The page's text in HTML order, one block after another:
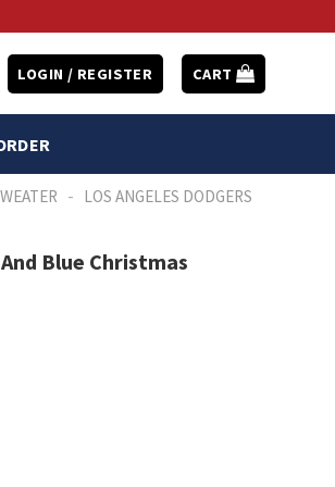
LOGIN / REGISTER CART
- LOS ANGELES DODGERS
Blue Christmas